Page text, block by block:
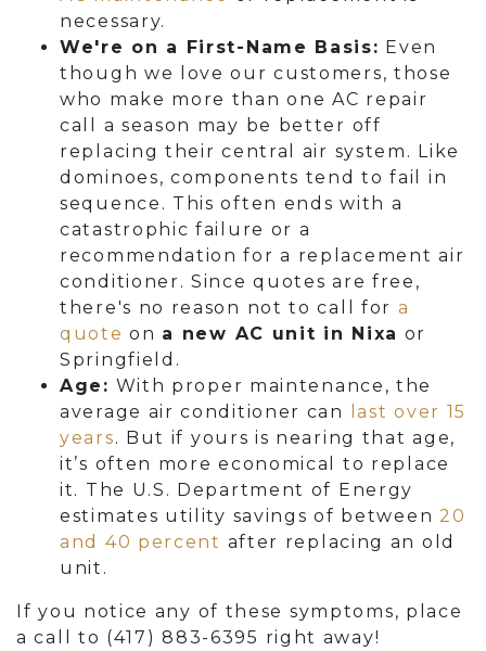
necessary.
We're on a First-Name Basis: Even
though we love our customers, those
who make more than one AC repair
call a season may be better off
replacing their central air system. Like
dominoes, components tend to fail in
sequence. This often ends with a
catastrophic failure or a
recommendation for a replacement air
conditioner. Since quotes are free,
there's no reason not to call for a
quote on a new AC unit in Nixa or
Springfield.
Age: With proper maintenance, the
average air conditioner can
last over 15
years. But if yours is nearing that age,
it’s often more economical to replace
it. The U.S. Department of Energy
estimates utility savings of between 20
and 40 percent after replacing an old
unit.
If you notice any of these symptoms, place
a call to (417) 883-6395 right away!